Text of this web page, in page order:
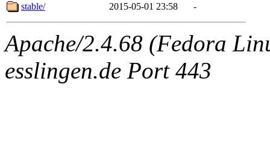
stable/
2015-05-01 23:58 -
Apache/2.4.68 (Fedora
esslingen.de Port 443